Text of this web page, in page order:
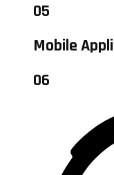
05
Mobile
06